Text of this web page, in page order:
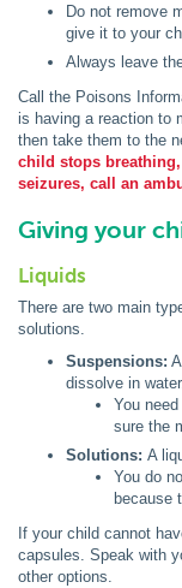
Do not remove
give it to your
Always leave
Call the Poisons
is having a reaction to
then take them to the
child stops
seizures, call an
Giving your
Liquids
There are two main
solutions.
Suspensions:
dissolve in water.
You
sure the
Solutions: A
You do
because
If your child cannot
capsules. Speak with
other options.